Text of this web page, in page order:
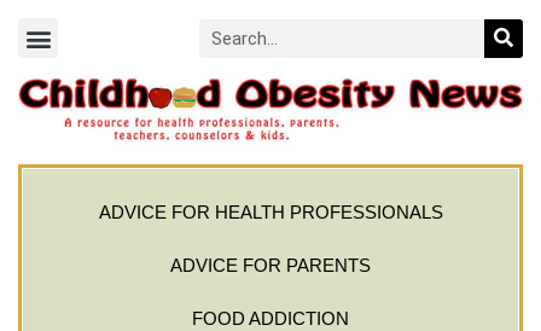
ADVICE FOR HEALTH PROFESSIONALS
ADVICE FOR PARENTS
FOOD ADDICTION